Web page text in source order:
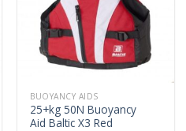
BUOYANCY AIDS
25+kg 50N Buoyancy
Aid Baltic X3 Red